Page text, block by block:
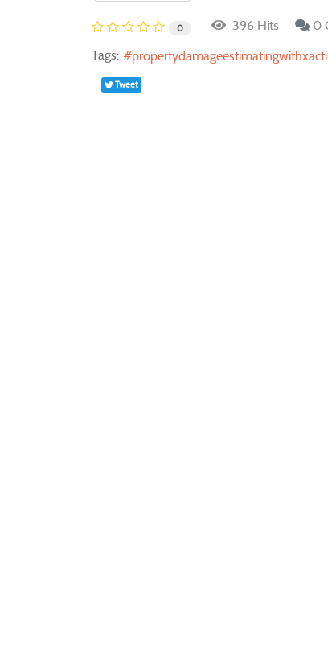
0 396 Hits
0
Tags:
Tweet